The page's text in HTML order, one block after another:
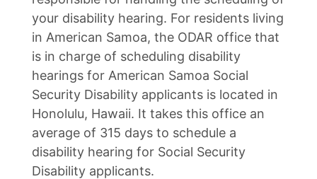
your disability hearing. For residents living
in American Samoa, the ODAR office that
is in charge of scheduling disability
hearings for American Samoa Social
Security Disability applicants is located in
Honolulu, Hawaii. It takes this office an
average of 315 days to schedule a
disability hearing for Social Security
Disability applicants.